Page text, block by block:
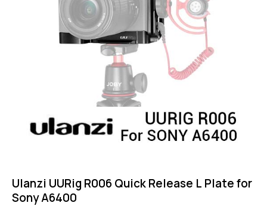
Ulanzi UURig R006 Quick Release L Plate for
Sony A6400